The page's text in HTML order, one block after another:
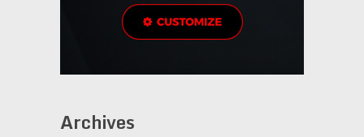
Archives